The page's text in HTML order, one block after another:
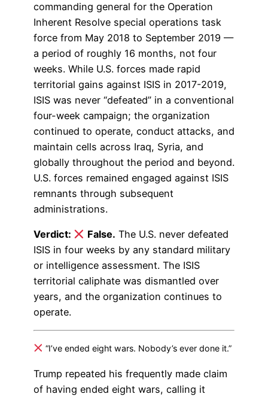
commanding general for the Operation
Inherent Resolve special operations task
force from May 2018 to September 2019 —
a period of roughly 16 months, not four
weeks. While U.S. forces made rapid
territorial gains against ISIS in 2017-2019,
ISIS was never “defeated” in a conventional
four-week campaign; the organization
continued to operate, conduct attacks, and
maintain cells across Iraq, Syria, and
globally throughout the period and beyond.
U.S. forces remained engaged against ISIS
remnants through subsequent
administrations.
Verdict: False. The U.S. never defeated
ISIS in four weeks by any standard military
or intelligence assessment. The ISIS
territorial caliphate was dismantled over
years, and the organization continues to
operate.
“I’ve ended eight wars. Nobody’s ever done it.”
Trump repeated his frequently made claim
of having ended eight wars, calling it